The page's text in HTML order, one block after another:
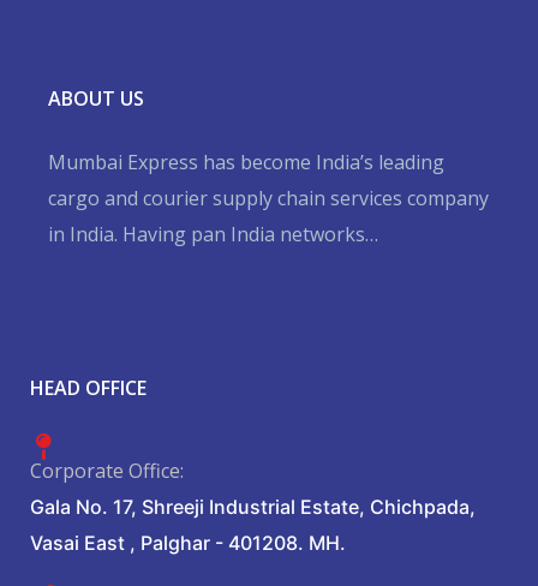
ABOUT US
Mumbai Express has become India’s leading
cargo and courier supply chain services company
in India. Having pan India networks…
HEAD OFFICE
Corporate Office:
Gala No. 17, Shreeji Industrial Estate, Chichpada,
Vasai East , Palghar - 401208. MH.